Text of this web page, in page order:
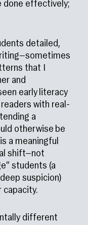
done effectively;
detailed,
that I
and
early literacy
with real-
a
otherwise be
a meaningful
shift—not
students (a
suspicion)
capacity.
different